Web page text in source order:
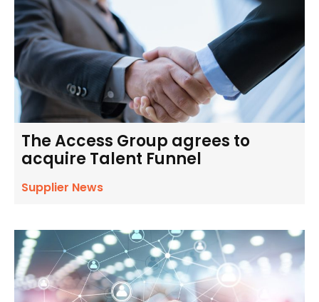
The Access Group agrees to
acquire Talent Funnel
Supplier News